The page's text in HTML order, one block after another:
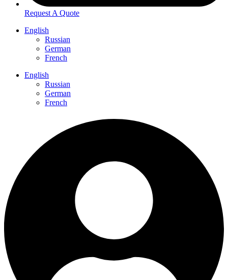
Request A Quote
English
Russian
German
French
English
Russian
German
French